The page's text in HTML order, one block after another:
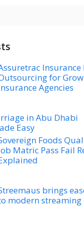
Insurance
for
Agencies
in Abu Dhabi
Easy
Foods
Matric Pass Fail
brings
modern streaming